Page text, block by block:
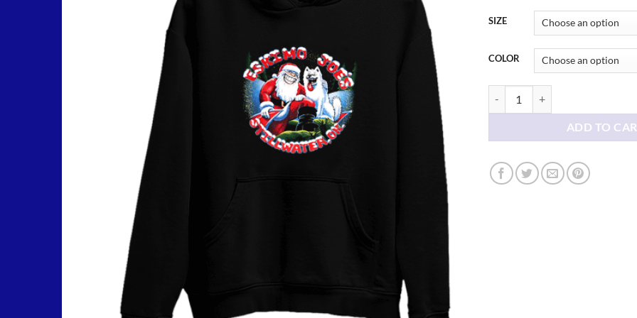
SIZE
COLOR
ADD TO